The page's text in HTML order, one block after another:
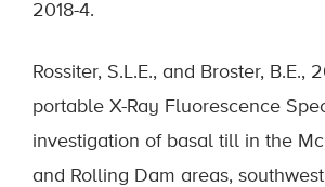
2018-4.
Rossiter, S.L.E., and Broster, B.E.,
portable X-Ray Fluorescence
investigation of basal till in the
and Rolling Dam areas,